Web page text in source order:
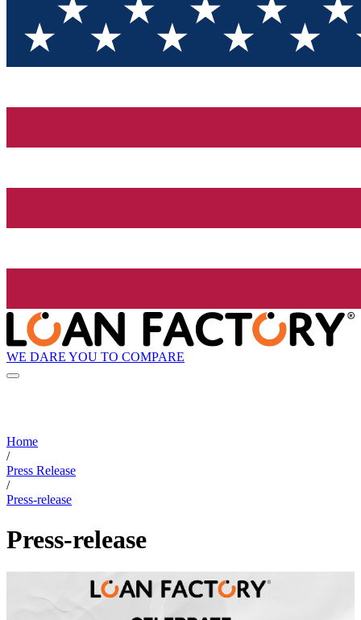
WE DARE YOU TO COMPARE
Home
/
Press Release
/
Press-release
Press-release